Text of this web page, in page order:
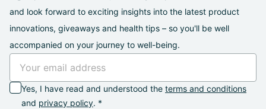
and look forward to exciting insights into the latest product
innovations, giveaways and health tips – so you'll be well
accompanied on your journey to well-being.
Yes, I have read and understood the terms and conditions
and privacy policy. *